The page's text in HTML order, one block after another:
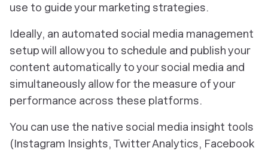
use to guide your marketing strategies.
Ideally, an automated social media management
setup will allow you to schedule and publish your
content automatically to your social media and
simultaneously allow for the measure of your
performance across these platforms.
You can use the native social media insight tools
(Instagram Insights, Twitter Analytics, Facebook